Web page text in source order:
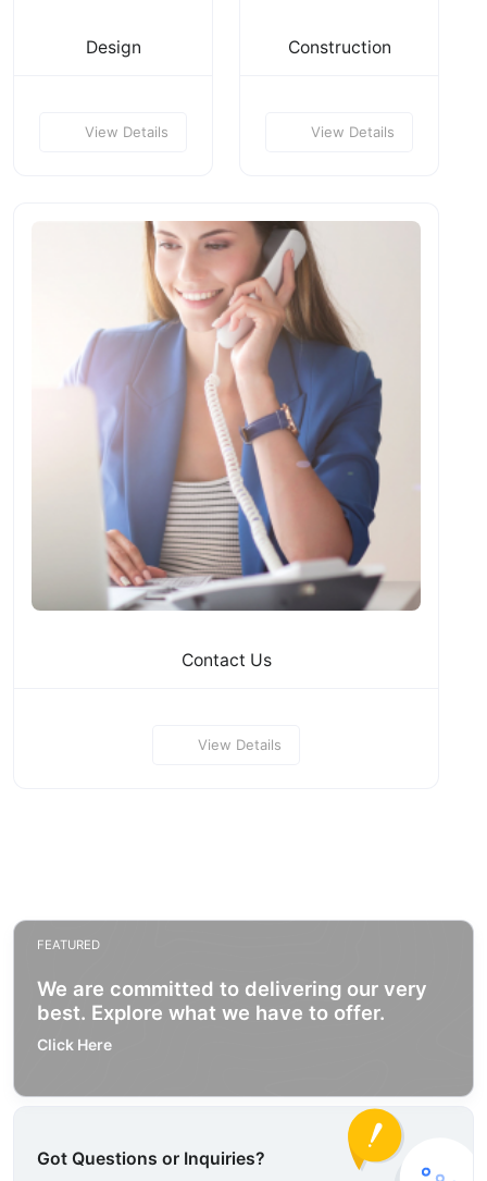
Design
View Details
Construction
View Details
Contact Us
View Details
FEATURED
We are committed to delivering our very
best. Explore what we have to offer.
Click Here
Got Questions or Inquiries?